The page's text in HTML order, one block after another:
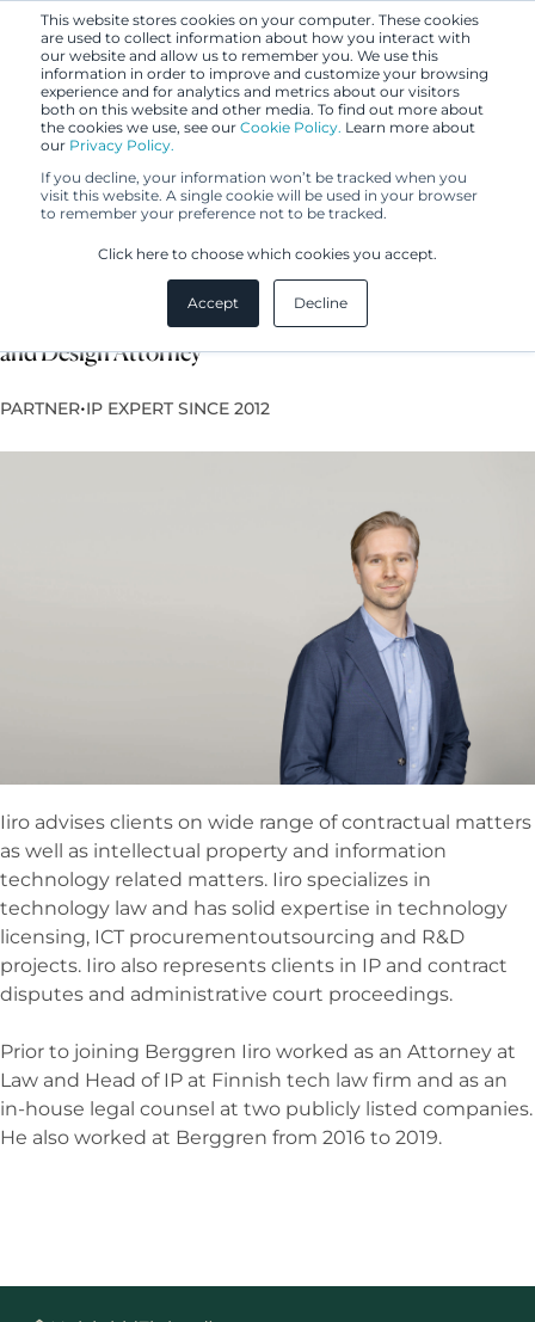
This website stores cookies on your computer. These cookies
are used to collect information about how you interact with
our website and allow us to remember you. We use this
information in order to improve and customize your browsing
experience and for analytics and metrics about our visitors
both on this website and other media. To find out more about
the cookies we use, see our Cookie Policy. Learn more about
our Privacy Policy.
If you decline, your information won’t be tracked when you
visit this website. A single cookie will be used in your browser
to remember your preference not to be tracked.
Click here to choose which cookies you accept.
Accept Decline
Iiro Nurminen
Lawyer, Licensed Legal Counsel, European Trademark
and Design Attorney
PARTNER•IP EXPERT SINCE 2012
Iiro advises clients on wide range of contractual matters
as well as intellectual property and information
technology related matters. Iiro specializes in
technology law and has solid expertise in technology
licensing, ICT procurementoutsourcing and R&D
projects. Iiro also represents clients in IP and contract
disputes and administrative court proceedings.
Prior to joining Berggren Iiro worked as an Attorney at
Law and Head of IP at Finnish tech law firm and as an
in-house legal counsel at two publicly listed companies.
He also worked at Berggren from 2016 to 2019.